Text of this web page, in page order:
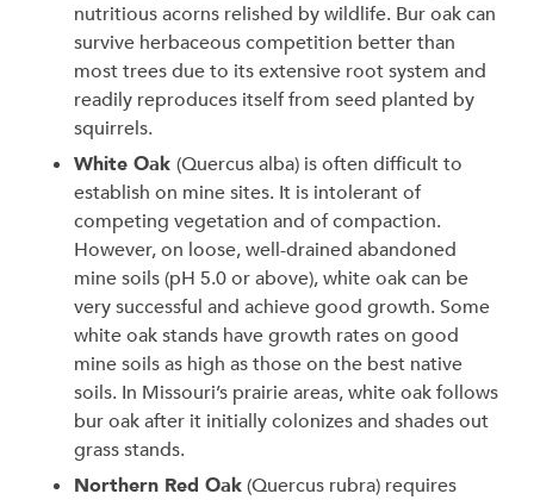
nutritious acorns relished by wildlife. Bur oak can
survive herbaceous competition better than
most trees due to its extensive root system and
readily reproduces itself from seed planted by
squirrels.
White Oak (Quercus alba) is often difficult to
establish on mine sites. It is intolerant of
competing vegetation and of compaction.
However, on loose, well-drained abandoned
mine soils (pH 5.0 or above), white oak can be
very successful and achieve good growth. Some
white oak stands have growth rates on good
mine soils as high as those on the best native
soils. In Missouri’s prairie areas, white oak follows
bur oak after it initially colonizes and shades out
grass stands.
Northern Red Oak(Quercus rubra) requires